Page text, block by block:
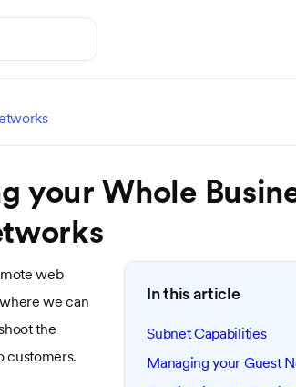
your Whole
In this article
Subnet Capabilities
Managing your Guest
web
we can
the
customers.